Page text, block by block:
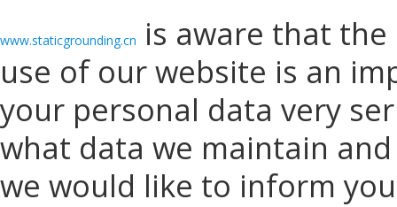
www.staticgrounding.cn
is aware that
use of our website is an
your personal data very
what data we maintain
we would like to inform